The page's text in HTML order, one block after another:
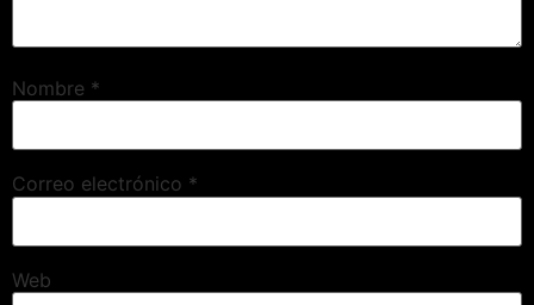
Nombre *
Correo electrónico *
Web